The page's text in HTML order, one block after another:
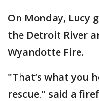
On Monday, Lucy
the Detroit River
Wyandotte Fire.
"That’s what you
rescue," said a